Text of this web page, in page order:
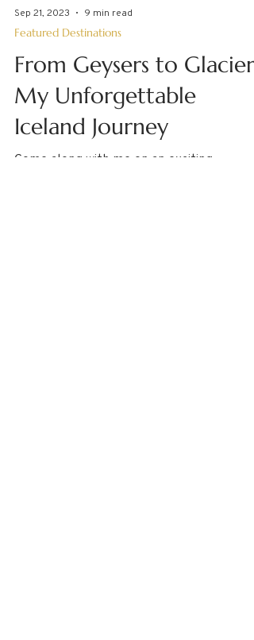
Sep 21, 2023 9 min read
Featured Destinations
From Geysers to Glaciers:
My Unforgettable